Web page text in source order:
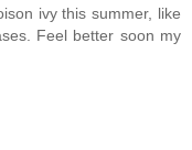
ivy this summer, like
Feel better soon my